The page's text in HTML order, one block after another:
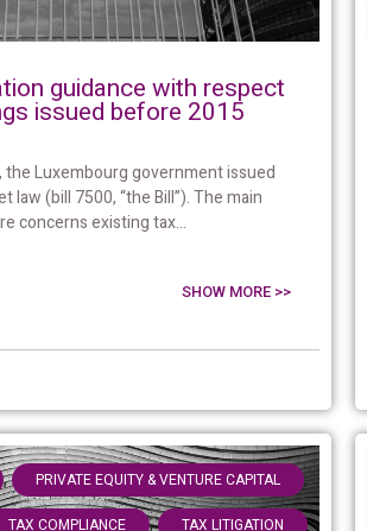
guidance with respect
issued before 2015
the Luxembourg government issued
law (bill 7500, “the Bill”). The main
concerns existing tax...
SHOW MORE >>
, PRIVATE EQUITY & VENTURE CAPITAL ,
TAX COMPLIANCE , TAX LITIGATION